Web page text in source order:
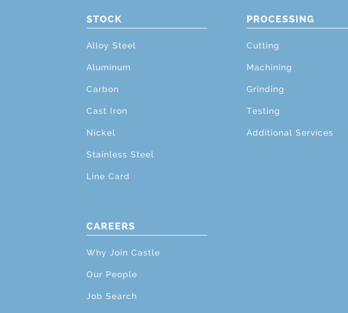
STOCK
Alloy Steel
Aluminum
Carbon
Cast Iron
Nickel
Stainless Steel
Line Card
PROCESSING
Cutting
Machining
Grinding
Testing
Additional Services
CAREERS
Why Join Castle
Our People
Job Search